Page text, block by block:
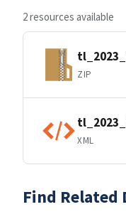
2 resources available
ZIP
XML
Find Related